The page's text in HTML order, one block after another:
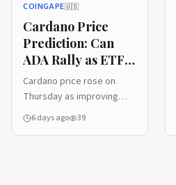
COINGAPE🇺🇸
Cardano Price
Prediction: Can
ADA Rally as ETF
Eligibility Nears
August 9?
Cardano price rose on
Thursday as improving
market conditions
6 days ago 39